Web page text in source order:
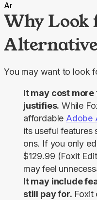
Articles
Why Look
You may want to look
It may cost
justifies. While
affordable Adobe
its useful features
ons. If you only
$129.99 (Foxit
may feel
It may include
still pay for. Foxit